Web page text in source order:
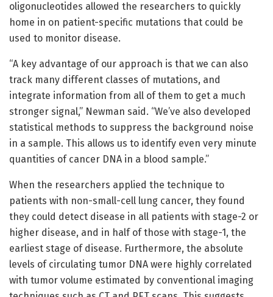
oligonucleotides allowed the researchers to quickly
home in on patient-specific mutations that could be
used to monitor disease.
“A key advantage of our approach is that we can also
track many different classes of mutations, and
integrate information from all of them to get a much
stronger signal,” Newman said. “We’ve also developed
statistical methods to suppress the background noise
in a sample. This allows us to identify even very minute
quantities of cancer DNA in a blood sample.”
When the researchers applied the technique to
patients with non-small-cell lung cancer, they found
they could detect disease in all patients with stage-2 or
higher disease, and in half of those with stage-1, the
earliest stage of disease. Furthermore, the absolute
levels of circulating tumor DNA were highly correlated
with tumor volume estimated by conventional imaging